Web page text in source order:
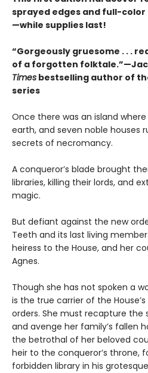
sprayed edges and full-
—while supplies last!
“Gorgeously gruesome . . .
of a forgotten
Times bestselling author of
series
Once there was an island
earth, and seven noble houses
secrets of necromancy.
A conqueror’s blade brought
libraries, killing their lords, and
magic.
But defiant against the new
Teeth and its last living
heiress to the House, and her
Agnes.
Though she has not spoken a
is the true carrier of the
orders. She must recapture
and avenge her family’s fallen
the betrothal of her beloved
heir to the conqueror’s throne,
forbidden library in his